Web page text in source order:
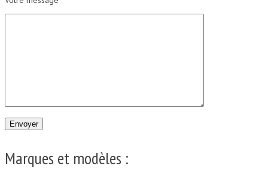
Marques et modèles :